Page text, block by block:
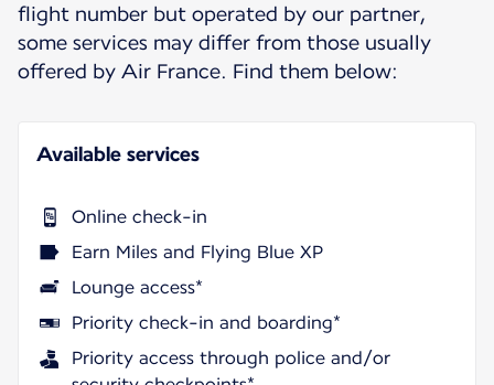
flight number but operated by our partner,
some services may differ from those usually
offered by Air France. Find them below:
Available services
Online check-in
Earn Miles and Flying Blue XP
Lounge access*
Priority check-in and boarding*
Priority access through police and/or